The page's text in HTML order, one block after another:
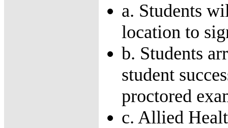
a. Students
location to
b. Students
student
proctored
c. Allied